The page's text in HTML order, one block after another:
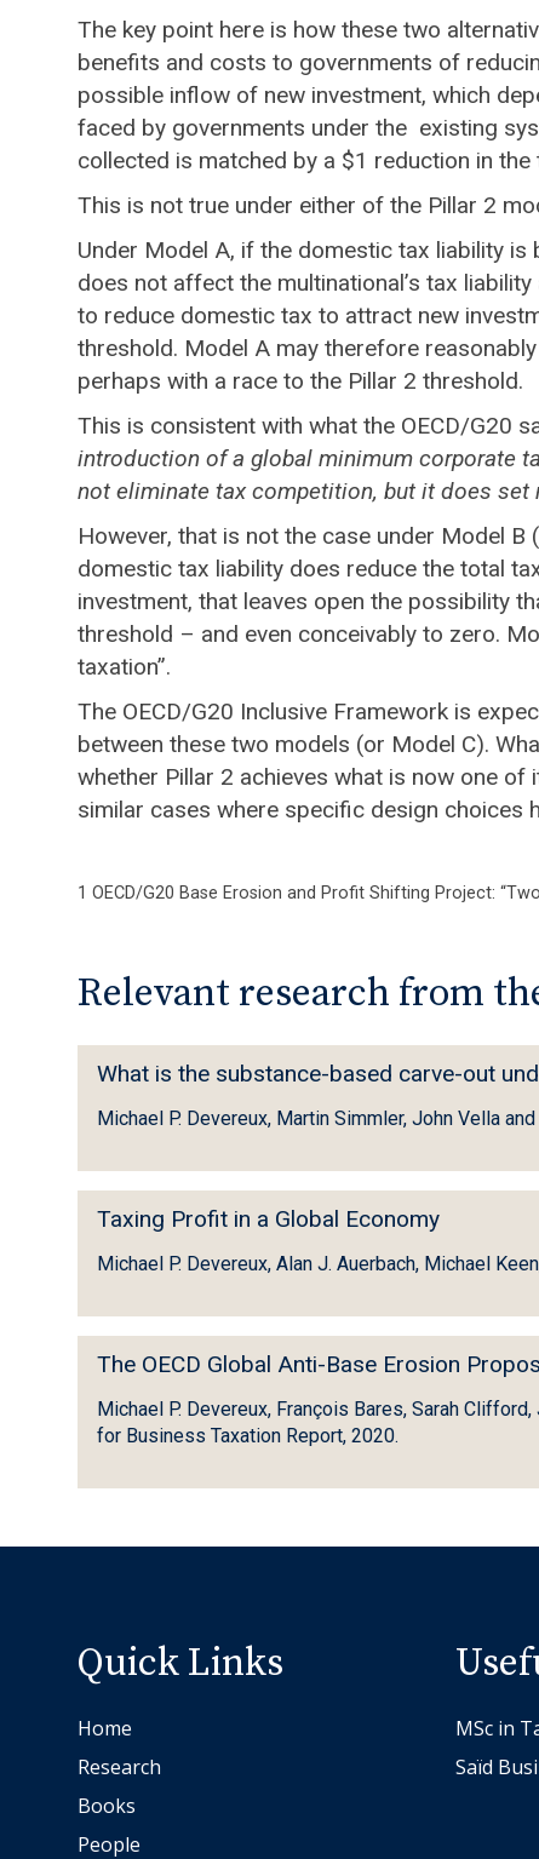
The key point here is how these two
benefits and costs to governments of
possible inflow of new investment, which
faced by governments under the existing
collected is matched by a $1 reduction in
This is not true under either of the Pillar 2
Under Model A, if the domestic tax liability
does not affect the multinational’s tax
to reduce domestic tax to attract new
threshold. Model A may therefore
perhaps with a race to the Pillar 2 threshold.
This is consistent with what the OECD/G20
introduction of a global minimum corporate
not eliminate tax competition, but it does
However, that is not the case under Model
domestic tax liability does reduce the total
investment, that leaves open the possibility
threshold – and even conceivably to zero.
taxation”.
The OECD/G20 Inclusive Framework is
between these two models (or Model C).
whether Pillar 2 achieves what is now one
similar cases where specific design choices
1 OECD/G20 Base Erosion and Profit Shifting Project:
Relevant research from
i
e
t
n
-
b
a
e
d
c
What is the substance-based carve-out
Michael P. Devereux, Martin Simmler, John Vella
n
a
l
o
b
Taxing Profit in a Global Economy
Michael P. Devereux, Alan J. Auerbach, Michael
E
D
o
b
l
A
n
t
The OECD Global Anti-Base Erosion
Michael P. Devereux, François Bares, Sarah
for Business Taxation Report, 2020.
Quick Links
Home
Research
Books
People
MSc in
Saïd